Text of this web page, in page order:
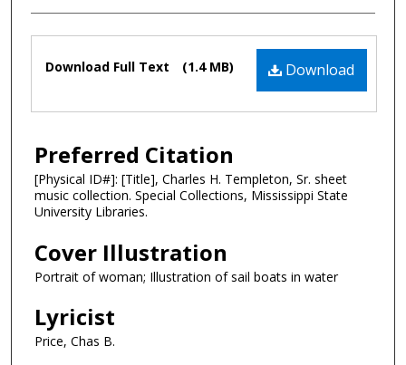
Files Download
Download Full Text (1.4 MB)
Preferred Citation
[Physical ID#]: [Title], Charles H. Templeton, Sr. sheet
music collection. Special Collections, Mississippi State
University Libraries.
Cover Illustration
Portrait of woman; Illustration of sail boats in water
Lyricist
Price, Chas B.